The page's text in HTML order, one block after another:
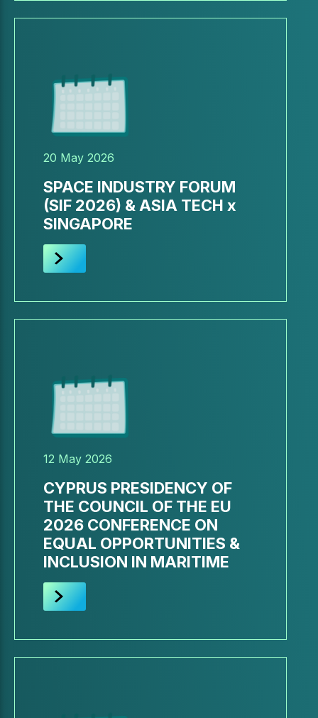
20 May 2026
SPACE INDUSTRY FORUM
(SIF 2026) & ASIA TECH x
SINGAPORE
12 May 2026
CYPRUS PRESIDENCY OF
THE COUNCIL OF THE EU
2026 CONFERENCE ON
EQUAL OPPORTUNITIES &
INCLUSION IN MARITIME